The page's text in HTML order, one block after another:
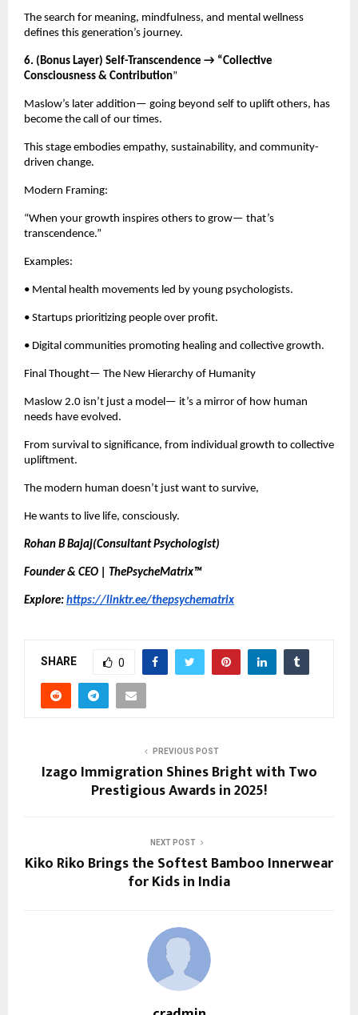
The search for meaning, mindfulness, and mental wellness
defines this generation’s journey.
6. (Bonus Layer) Self-Transcendence → “Collective
Consciousness & Contribution”
Maslow’s later addition— going beyond self to uplift others, has
become the call of our times.
This stage embodies empathy, sustainability, and community-
driven change.
Modern Framing:
“When your growth inspires others to grow— that’s
transcendence.”
Examples:
• Mental health movements led by young psychologists.
• Startups prioritizing people over profit.
• Digital communities promoting healing and collective growth.
Final Thought— The New Hierarchy of Humanity
Maslow 2.0 isn’t just a model— it’s a mirror of how human
needs have evolved.
From survival to significance, from individual growth to collective
upliftment.
The modern human doesn’t just want to survive,
He wants to live life, consciously.
Rohan B Bajaj(Consultant Psychologist)
Founder & CEO | ThePsycheMatrix™
Explore: https://linktr.ee/thepsychematrix
SHARE 0
PREVIOUS POST
Izago Immigration Shines Bright with Two
Prestigious Awards in 2025!
NEXT POST
Kiko Riko Brings the Softest Bamboo Innerwear
for Kids in India